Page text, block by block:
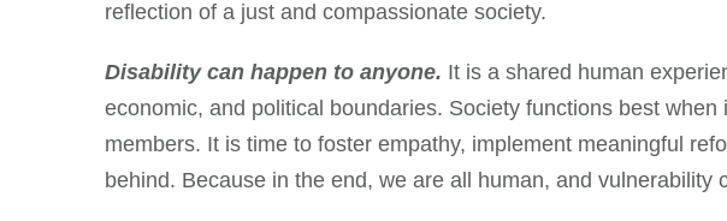
reflection of a just and compassionate society.
Disability can happen to anyone. It is a shared human
economic, and political boundaries. Society functions best when
members. It is time to foster empathy, implement meaningful
behind. Because in the end, we are all human, and vulnerability